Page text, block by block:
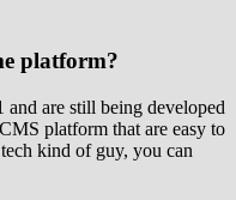
platform?
and are still being developed
platform that are easy to
kind of guy, you can